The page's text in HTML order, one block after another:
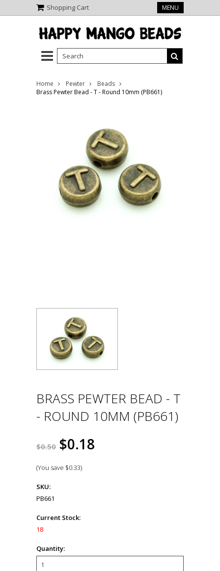
Shopping Cart MENU
Home Pewter
Beads
Brass Pewter Bead - T - Round 10mm (PB661)
BRASS PEWTER BEAD - T
- ROUND 10MM (PB661)
$0.50 $0.18
(You save $0.33)
SKU:
PB661
Current Stock:
18
Quantity: